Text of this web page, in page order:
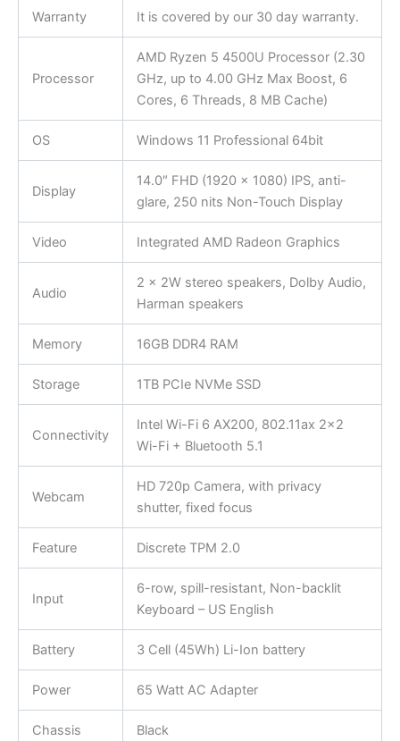
Warranty It is covered by our 30 day warranty.
Processor
AMD Ryzen 5 4500U Processor (2.30
GHz, up to 4.00 GHz Max Boost, 6
Cores, 6 Threads, 8 MB Cache)
OS Windows 11 Professional 64bit
Display
14.0″ FHD (1920 x 1080) IPS, anti-
glare, 250 nits Non-Touch Display
Video Integrated AMD Radeon Graphics
Audio
2 x 2W stereo speakers, Dolby Audio,
Harman speakers
Memory 16GB DDR4 RAM
Storage 1TB PCIe NVMe SSD
Connectivity
Intel Wi-Fi 6 AX200, 802.11ax 2×2
Wi-Fi + Bluetooth 5.1
Webcam
HD 720p Camera, with privacy
shutter, fixed focus
Feature Discrete TPM 2.0
Input
6-row, spill-resistant, Non-backlit
Keyboard – US English
Battery 3 Cell (45Wh) Li-Ion battery
Power 65 Watt AC Adapter
Chassis Black